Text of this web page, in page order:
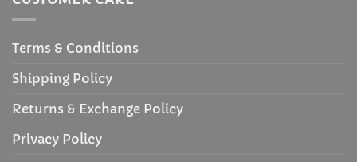
Terms & Conditions
Shipping Policy
Returns & Exchange Policy
Privacy Policy